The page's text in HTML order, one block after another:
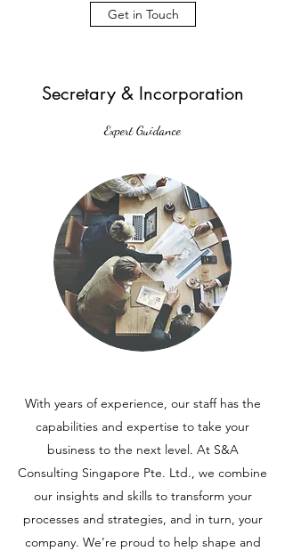
Get in Touch
Secretary & Incorporation
Expert Guidance
With years of experience, our staff has the
capabilities and expertise to take your
business to the next level. At S&A
Consulting Singapore Pte. Ltd., we combine
our insights and skills to transform your
processes and strategies, and in turn, your
company. We’re proud to help shape and